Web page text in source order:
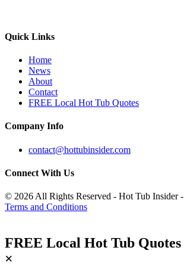
Quick Links
Home
News
About
Contact
FREE Local Hot Tub Quotes
Company Info
contact@hottubinsider.com
Connect With Us
© 2026 All Rights Reserved - Hot Tub Insider -
Terms and Conditions
FREE Local Hot Tub Quotes
×